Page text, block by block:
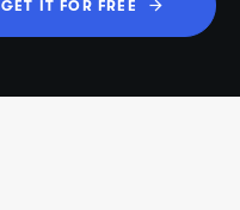
GET IT FOR FRE E